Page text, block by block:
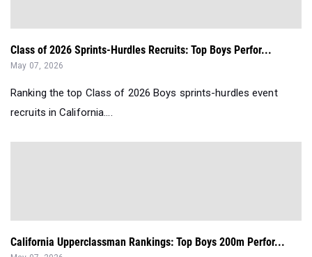
Class of 2026 Sprints-Hurdles Recruits: Top Boys Perfor...
May 07, 2026
Ranking the top Class of 2026 Boys sprints-hurdles event
recruits in California....
California Upperclassman Rankings: Top Boys 200m Perfor...